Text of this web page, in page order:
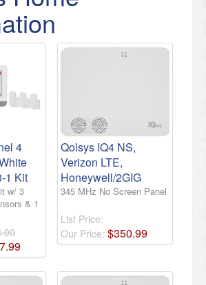
4
1 Kit
w/ 3
& 1
.99
Qolsys IQ4 NS,
Verizon LTE,
Honeywell/2GIG
345 MHz No Screen Panel
List Price:
Our Price: $350.99